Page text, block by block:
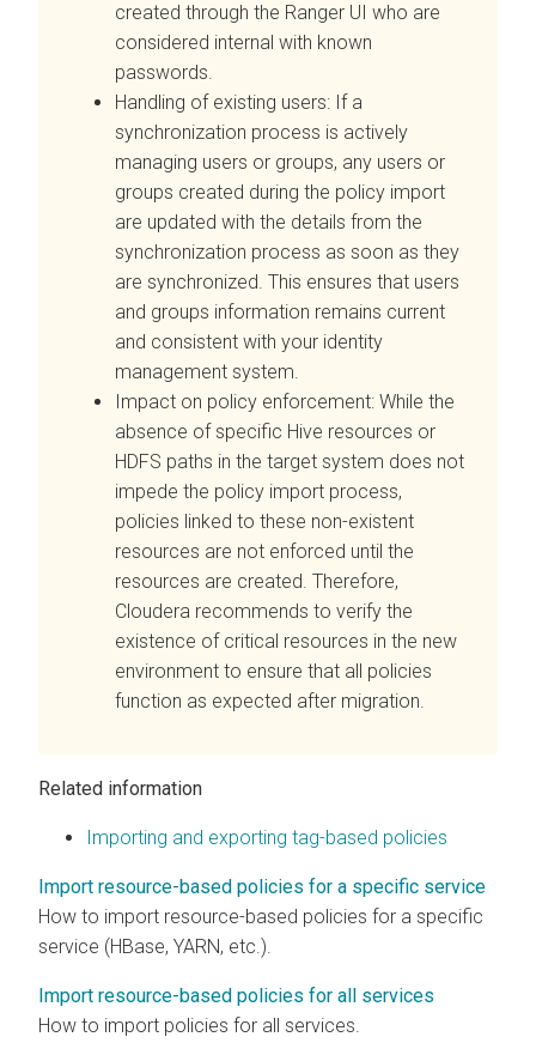
created through the Ranger UI who are
considered internal with known
passwords.
Handling of existing users: If a
synchronization process is actively
managing users or groups, any users or
groups created during the policy import
are updated with the details from the
synchronization process as soon as they
are synchronized. This ensures that users
and groups information remains current
and consistent with your identity
management system.
Impact on policy enforcement: While the
absence of specific Hive resources or
HDFS paths in the target system does not
impede the policy import process,
policies linked to these non-existent
resources are not enforced until the
resources are created. Therefore,
Cloudera recommends to verify the
existence of critical resources in the new
environment to ensure that all policies
function as expected after migration.
Related information
Importing and exporting tag-based policies
Import resource-based policies for a specific service
How to import resource-based policies for a specific
service (HBase, YARN, etc.).
Import resource-based policies for all services
How to import policies for all services.